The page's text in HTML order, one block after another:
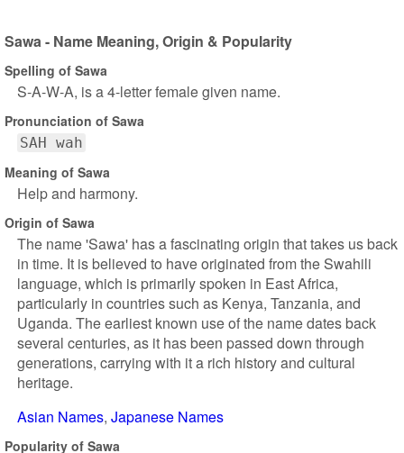
Sawa - Name Meaning, Origin & Popularity
Spelling of Sawa
S-A-W-A, is a 4-letter female given name.
Pronunciation of Sawa
SAH wah
Meaning of Sawa
Help and harmony.
Origin of Sawa
The name 'Sawa' has a fascinating origin that takes us back
in time. It is believed to have originated from the Swahili
language, which is primarily spoken in East Africa,
particularly in countries such as Kenya, Tanzania, and
Uganda. The earliest known use of the name dates back
several centuries, as it has been passed down through
generations, carrying with it a rich history and cultural
heritage.
Asian Names Japanese Names
Popularity of Sawa